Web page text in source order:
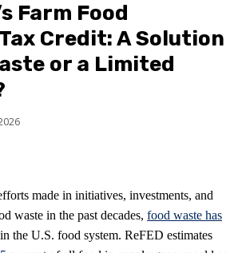
Farm Food
Credit: A Solution
or a Limited
made in initiatives, investments, and
waste in the past decades, food waste has
in the U.S. food system. ReFED estimates